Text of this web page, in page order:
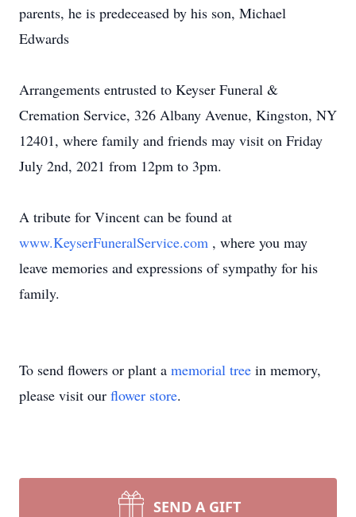
parents, he is predeceased by his son, Michael
Edwards
Arrangements entrusted to Keyser Funeral &
Cremation Service, 326 Albany Avenue, Kingston, NY
12401, where family and friends may visit on Friday
July 2nd, 2021 from 12pm to 3pm.
A tribute for Vincent can be found at
www.KeyserFuneralService.com , where you may
leave memories and expressions of sympathy for his
family.
To send flowers or plant a memorial tree in memory,
please visit our flower store.
SEND A GIFT